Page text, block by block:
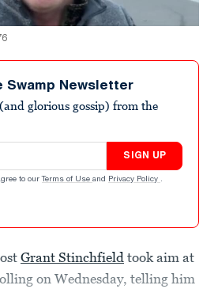
Swamp Newsletter
glorious gossip) from the
SIGN UP
to our Terms of Use and Privacy Policy .
Grant Stinchfield took aim at
on Wednesday, telling him